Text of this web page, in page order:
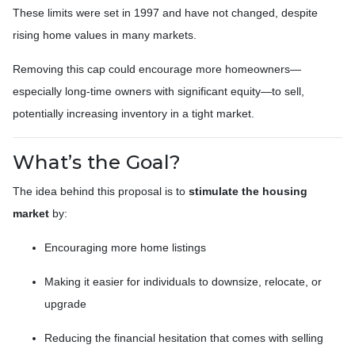
These limits were set in 1997 and have not changed, despite
rising home values in many markets.
Removing this cap could encourage more homeowners—
especially long-time owners with significant equity—to sell,
potentially increasing inventory in a tight market.
What’s the Goal?
The idea behind this proposal is to stimulate the housing
market by:
Encouraging more home listings
Making it easier for individuals to downsize, relocate, or
upgrade
Reducing the financial hesitation that comes with selling